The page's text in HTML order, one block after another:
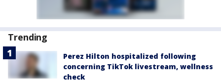
Trending
Perez Hilton hospitalized following
concerning TikTok livestream, wellness
check